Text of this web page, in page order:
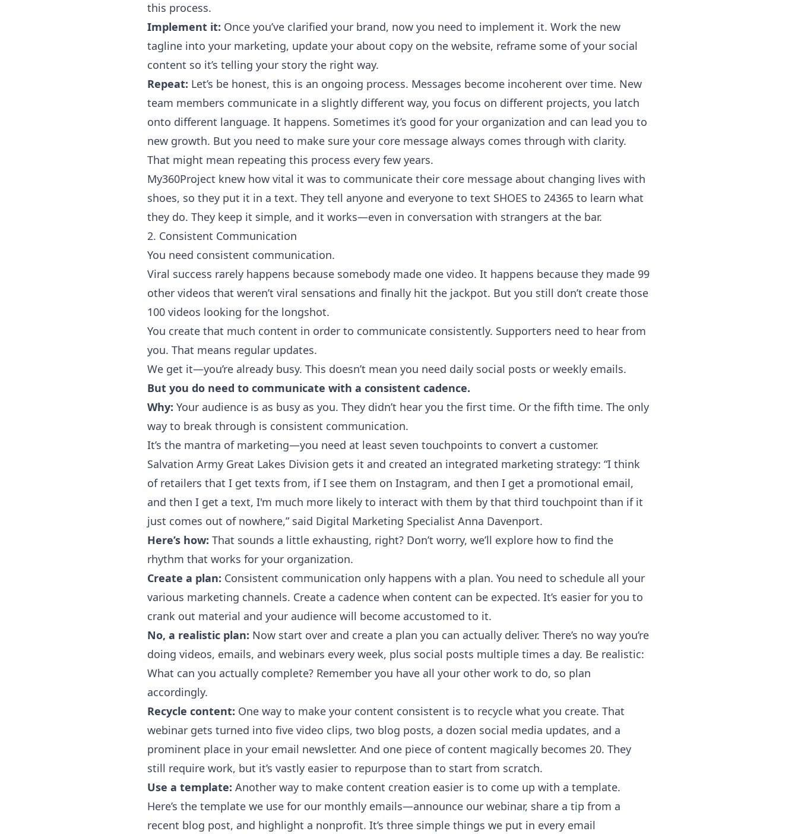
this process.
Implement it: Once you’ve clarified your brand, now you need to implement it. Work the new
tagline into your marketing, update your about copy on the website, reframe some of your social
content so it’s telling your story the right way.
Repeat: Let’s be honest, this is an ongoing process. Messages become incoherent over time. New
team members communicate in a slightly different way, you focus on different projects, you latch
onto different language. It happens. Sometimes it’s good for your organization and can lead you to
new growth. But you need to make sure your core message always comes through with clarity.
That might mean repeating this process every few years.
My360Project knew how vital it was to communicate their core message about changing lives with
shoes, so they put it in a text. They tell anyone and everyone to text SHOES to 24365 to learn what
they do. They keep it simple, and it works—even in conversation with strangers at the bar.
2. Consistent Communication
You need consistent communication.
Viral success rarely happens because somebody made one video. It happens because they made 99
other videos that weren’t viral sensations and finally hit the jackpot. But you still don’t create those
100 videos looking for the longshot.
You create that much content in order to communicate consistently. Supporters need to hear from
you. That means regular updates.
We get it—you’re already busy. This doesn’t mean you need daily social posts or weekly emails.
But you do need to communicate with a consistent cadence.
Why: Your audience is as busy as you. They didn’t hear you the first time. Or the fifth time. The only
way to break through is consistent communication.
It’s the mantra of marketing—you need at least seven touchpoints to convert a customer.
Salvation Army Great Lakes Division gets it and created an integrated marketing strategy: “I think
of retailers that I get texts from, if I see them on Instagram, and then I get a promotional email,
and then I get a text, I'm much more likely to interact with them by that third touchpoint than if it
just comes out of nowhere,” said Digital Marketing Specialist Anna Davenport.
Here’s how: That sounds a little exhausting, right? Don’t worry, we’ll explore how to find the
rhythm that works for your organization.
Create a plan: Consistent communication only happens with a plan. You need to schedule all your
various marketing channels. Create a cadence when content can be expected. It’s easier for you to
crank out material and your audience will become accustomed to it.
No, a realistic plan: Now start over and create a plan you can actually deliver. There’s no way you’re
doing videos, emails, and webinars every week, plus social posts multiple times a day. Be realistic:
What can you actually complete? Remember you have all your other work to do, so plan
accordingly.
Recycle content: One way to make your content consistent is to recycle what you create. That
webinar gets turned into five video clips, two blog posts, a dozen social media updates, and a
prominent place in your email newsletter. And one piece of content magically becomes 20. They
still require work, but it’s vastly easier to repurpose than to start from scratch.
Use a template: Another way to make content creation easier is to come up with a template.
Here’s the template we use for our monthly emails—announce our webinar, share a tip from a
recent blog post, and highlight a nonprofit. It’s three simple things we put in every email